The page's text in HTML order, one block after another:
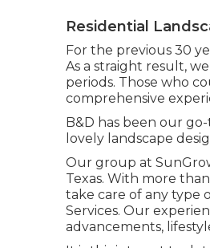
Residential
For the previous 30
As a straight result,
periods. Those who
comprehensive
B&D has been our
lovely landscape
Our group at
Texas. With more
take care of any type
Services. Our
advancements,